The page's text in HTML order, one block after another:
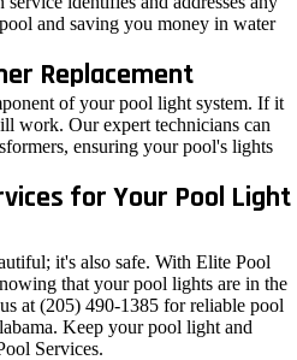
and saving you money in water
Replacement
of your pool light system. If it
work. Our expert technicians can
ensuring your pool's lights
for Your Pool Light
it's also safe. With Elite Pool
that your pool lights are in the
at (205) 490-1385 for reliable pool
Keep your pool light and
Services.